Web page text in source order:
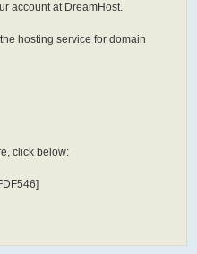
account at DreamHost.
hosting service for domain
click below: